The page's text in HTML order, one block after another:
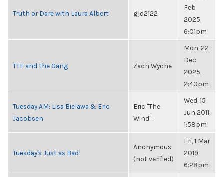
Truth or Dare with Laura Albert gjd2122
Feb
2025,
6:01pm
TTF and the Gang Zach Wyche
Mon, 22
Dec
2025,
2:40pm
Tuesday AM: Lisa Bielawa & Eric
Jacobsen
Eric "The
Wind"...
Wed, 15
Jun 2011,
1:58pm
Tuesday's Just as Bad
Anonymous
(not verified)
Fri, 1 Mar
2019,
6:28pm